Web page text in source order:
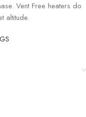
Vent Free heaters do
altitude.